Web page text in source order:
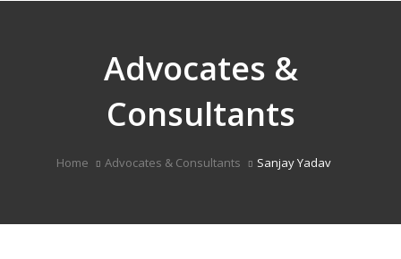
Advocates &
Consultants
Home Advocates & Consultants Sanjay Yadav